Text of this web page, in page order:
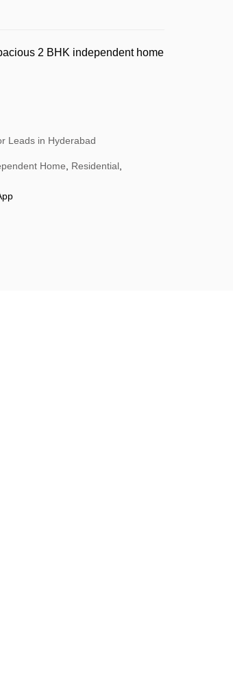
2 BHK independent home
Leads in Hyderabad
Home Residential